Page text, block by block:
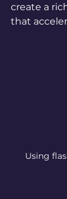
create a
that
Using